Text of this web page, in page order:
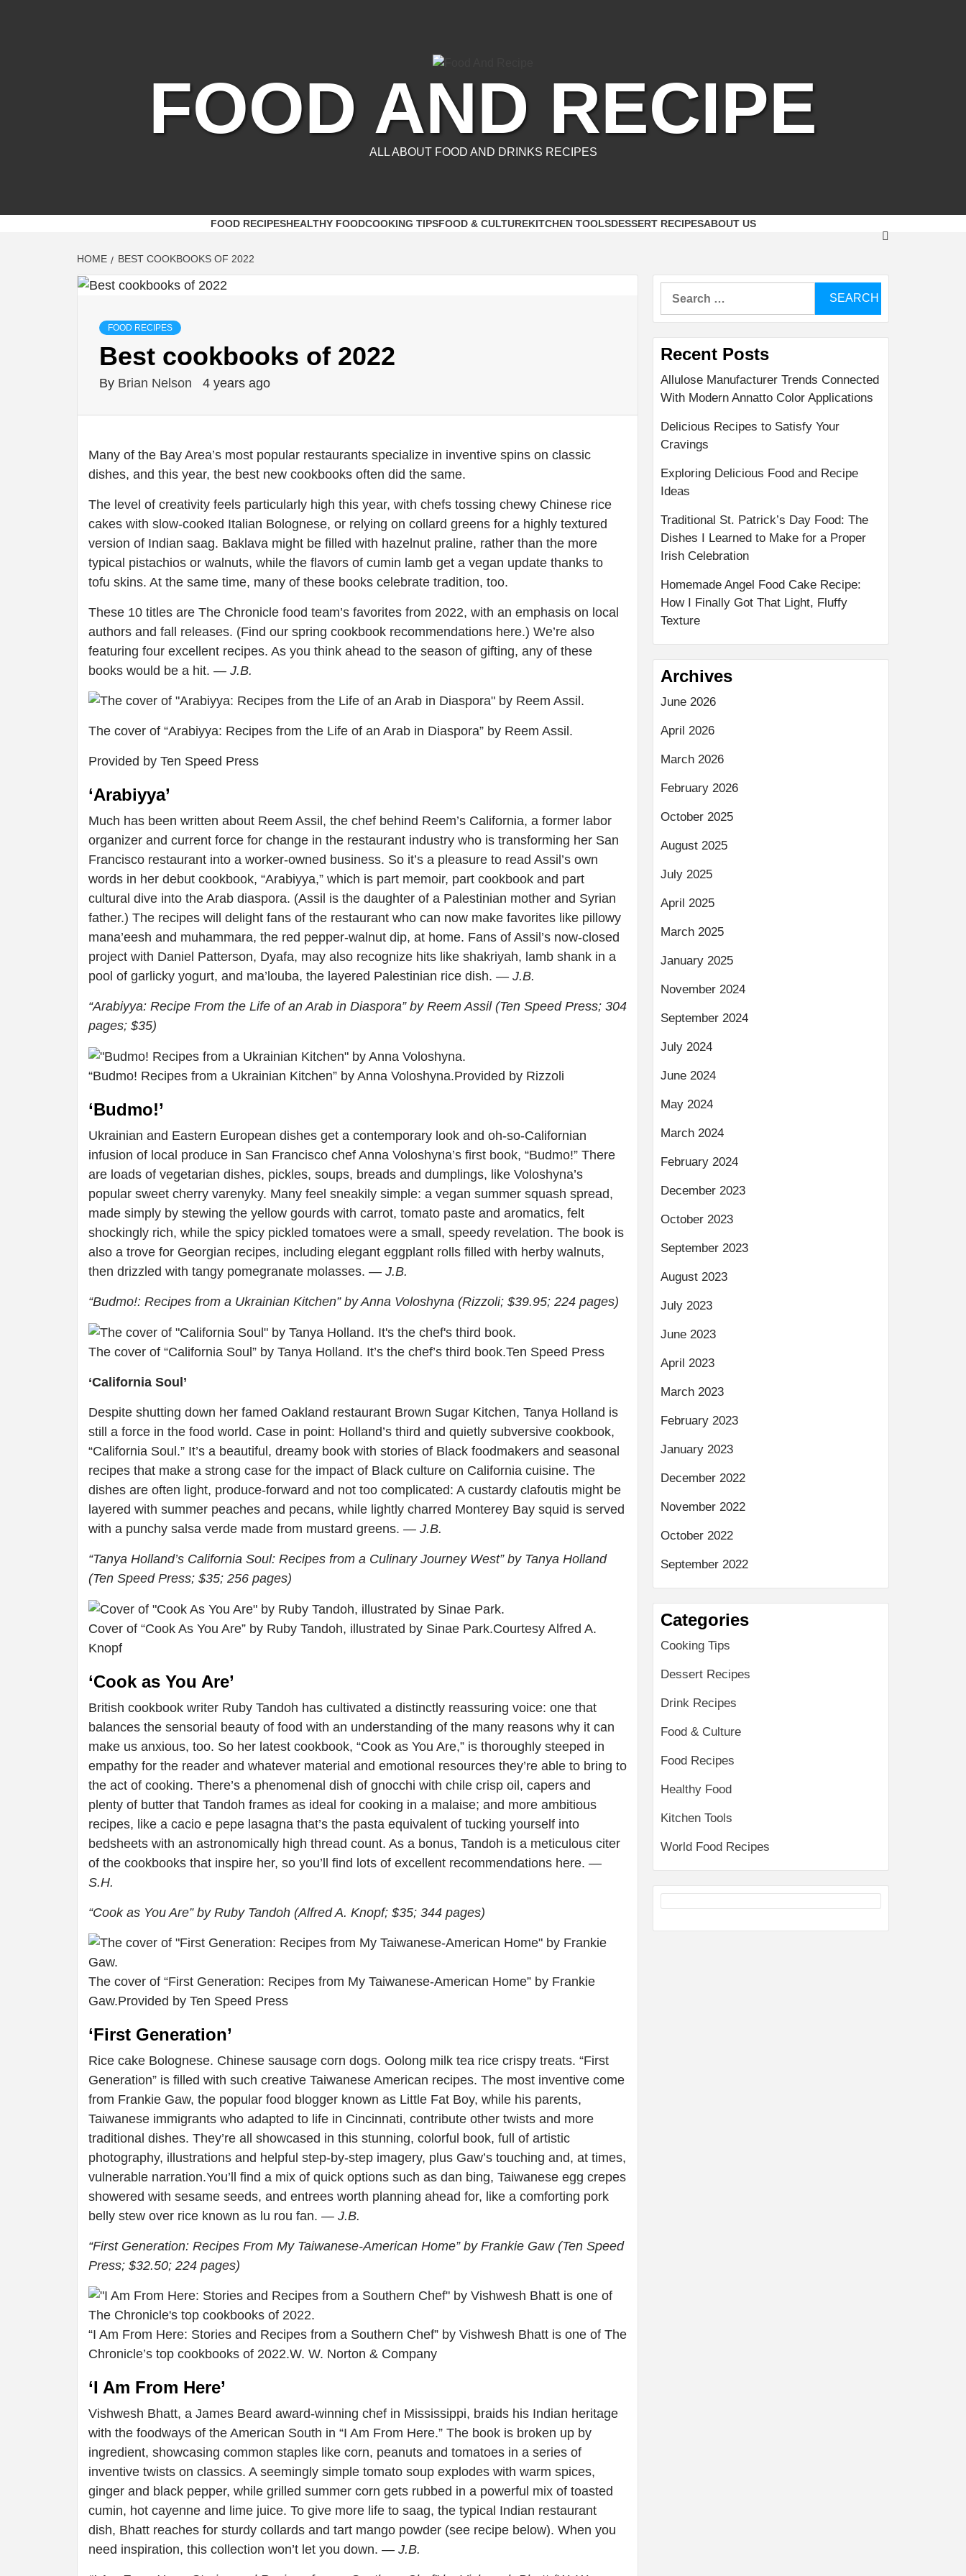
FOOD AND RECIPE
ALL ABOUT FOOD AND DRINKS RECIPES
FOOD RECIPESHEALTHY FOODCOOKING TIPSFOOD & CULTUREKITCHEN TOOLSDESSERT RECIPESABOUT US
HOME BEST COOKBOOKS OF 2022
FOOD RECIPES
Best cookbooks of 2022
By Brian Nelson 4 years ago
Many of the Bay Area’s most popular restaurants specialize in inventive spins on classic
dishes, and this year, the best new cookbooks often did the same.
The level of creativity feels particularly high this year, with chefs tossing chewy Chinese rice
cakes with slow-cooked Italian Bolognese, or relying on collard greens for a highly textured
version of Indian saag. Baklava might be filled with hazelnut praline, rather than the more
typical pistachios or walnuts, while the flavors of cumin lamb get a vegan update thanks to
tofu skins. At the same time, many of these books celebrate tradition, too.
These 10 titles are The Chronicle food team’s favorites from 2022, with an emphasis on local
authors and fall releases. (Find our spring cookbook recommendations here.) We’re also
featuring four excellent recipes. As you think ahead to the season of gifting, any of these
books would be a hit. — J.B.
The cover of “Arabiyya: Recipes from the Life of an Arab in Diaspora” by Reem Assil.
Provided by Ten Speed Press
‘Arabiyya’
Much has been written about Reem Assil, the chef behind Reem’s California, a former labor
organizer and current force for change in the restaurant industry who is transforming her San
Francisco restaurant into a worker-owned business. So it’s a pleasure to read Assil’s own
words in her debut cookbook, “Arabiyya,” which is part memoir, part cookbook and part
cultural dive into the Arab diaspora. (Assil is the daughter of a Palestinian mother and Syrian
father.) The recipes will delight fans of the restaurant who can now make favorites like pillowy
mana’eesh and muhammara, the red pepper-walnut dip, at home. Fans of Assil’s now-closed
project with Daniel Patterson, Dyafa, may also recognize hits like shakriyah, lamb shank in a
pool of garlicky yogurt, and ma’louba, the layered Palestinian rice dish. — J.B.
“Arabiyya: Recipe From the Life of an Arab in Diaspora” by Reem Assil (Ten Speed Press; 304
pages; $35)
“Budmo! Recipes from a Ukrainian Kitchen” by Anna Voloshyna.Provided by Rizzoli
‘Budmo!’
Ukrainian and Eastern European dishes get a contemporary look and oh-so-Californian
infusion of local produce in San Francisco chef Anna Voloshyna’s first book, “Budmo!” There
are loads of vegetarian dishes, pickles, soups, breads and dumplings, like Voloshyna’s
popular sweet cherry varenyky. Many feel sneakily simple: a vegan summer squash spread,
made simply by stewing the yellow gourds with carrot, tomato paste and aromatics, felt
shockingly rich, while the spicy pickled tomatoes were a small, speedy revelation. The book is
also a trove for Georgian recipes, including elegant eggplant rolls filled with herby walnuts,
then drizzled with tangy pomegranate molasses. — J.B.
“Budmo!: Recipes from a Ukrainian Kitchen” by Anna Voloshyna (Rizzoli; $39.95; 224 pages)
The cover of “California Soul” by Tanya Holland. It’s the chef’s third book.Ten Speed Press
‘California Soul’
Despite shutting down her famed Oakland restaurant Brown Sugar Kitchen, Tanya Holland is
still a force in the food world. Case in point: Holland’s third and quietly subversive cookbook,
“California Soul.” It’s a beautiful, dreamy book with stories of Black foodmakers and seasonal
recipes that make a strong case for the impact of Black culture on California cuisine. The
dishes are often light, produce-forward and not too complicated: A custardy clafoutis might be
layered with summer peaches and pecans, while lightly charred Monterey Bay squid is served
with a punchy salsa verde made from mustard greens. — J.B.
“Tanya Holland’s California Soul: Recipes from a Culinary Journey West” by Tanya Holland
(Ten Speed Press; $35; 256 pages)
Cover of “Cook As You Are” by Ruby Tandoh, illustrated by Sinae Park.Courtesy Alfred A.
Knopf
‘Cook as You Are’
British cookbook writer Ruby Tandoh has cultivated a distinctly reassuring voice: one that
balances the sensorial beauty of food with an understanding of the many reasons why it can
make us anxious, too. So her latest cookbook, “Cook as You Are,” is thoroughly steeped in
empathy for the reader and whatever material and emotional resources they’re able to bring to
the act of cooking. There’s a phenomenal dish of gnocchi with chile crisp oil, capers and
plenty of butter that Tandoh frames as ideal for cooking in a malaise; and more ambitious
recipes, like a cacio e pepe lasagna that’s the pasta equivalent of tucking yourself into
bedsheets with an astronomically high thread count. As a bonus, Tandoh is a meticulous citer
of the cookbooks that inspire her, so you’ll find lots of excellent recommendations here. —
S.H.
“Cook as You Are” by Ruby Tandoh (Alfred A. Knopf; $35; 344 pages)
The cover of “First Generation: Recipes from My Taiwanese-American Home” by Frankie
Gaw.Provided by Ten Speed Press
‘First Generation’
Rice cake Bolognese. Chinese sausage corn dogs. Oolong milk tea rice crispy treats. “First
Generation” is filled with such creative Taiwanese American recipes. The most inventive come
from Frankie Gaw, the popular food blogger known as Little Fat Boy, while his parents,
Taiwanese immigrants who adapted to life in Cincinnati, contribute other twists and more
traditional dishes. They’re all showcased in this stunning, colorful book, full of artistic
photography, illustrations and helpful step-by-step imagery, plus Gaw’s touching and, at times,
vulnerable narration.You’ll find a mix of quick options such as dan bing, Taiwanese egg crepes
showered with sesame seeds, and entrees worth planning ahead for, like a comforting pork
belly stew over rice known as lu rou fan. — J.B.
“First Generation: Recipes From My Taiwanese-American Home” by Frankie Gaw (Ten Speed
Press; $32.50; 224 pages)
“I Am From Here: Stories and Recipes from a Southern Chef” by Vishwesh Bhatt is one of The
Chronicle’s top cookbooks of 2022.W. W. Norton & Company
‘I Am From Here’
Vishwesh Bhatt, a James Beard award-winning chef in Mississippi, braids his Indian heritage
with the foodways of the American South in “I Am From Here.” The book is broken up by
ingredient, showcasing common staples like corn, peanuts and tomatoes in a series of
inventive twists on classics. A seemingly simple tomato soup explodes with warm spices,
ginger and black pepper, while grilled summer corn gets rubbed in a powerful mix of toasted
cumin, hot cayenne and lime juice. To give more life to saag, the typical Indian restaurant
dish, Bhatt reaches for sturdy collards and tart mango powder (see recipe below). When you
need inspiration, this collection won’t let you down. — J.B.
Recent Posts
Allulose Manufacturer Trends Connected
With Modern Annatto Color Applications
Delicious Recipes to Satisfy Your
Cravings
Exploring Delicious Food and Recipe
Ideas
Traditional St. Patrick’s Day Food: The
Dishes I Learned to Make for a Proper
Irish Celebration
Homemade Angel Food Cake Recipe:
How I Finally Got That Light, Fluffy
Texture
Archives
June 2026
April 2026
March 2026
February 2026
October 2025
August 2025
July 2025
April 2025
March 2025
January 2025
November 2024
September 2024
July 2024
June 2024
May 2024
March 2024
February 2024
December 2023
October 2023
September 2023
August 2023
July 2023
June 2023
April 2023
March 2023
February 2023
January 2023
December 2022
November 2022
October 2022
September 2022
Categories
Cooking Tips
Dessert Recipes
Drink Recipes
Food & Culture
Food Recipes
Healthy Food
Kitchen Tools
World Food Recipes